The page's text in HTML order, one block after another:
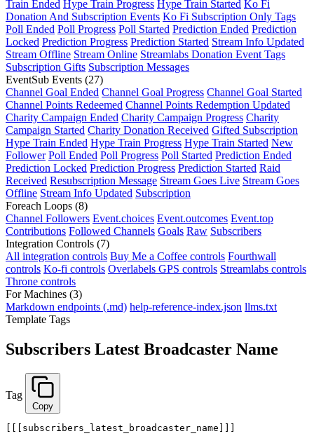
Train Ended Hype Train Progress Hype Train Started Ko Fi
Donation And Subscription Events Ko Fi Subscription Only Tags
Poll Ended Poll Progress Poll Started Prediction Ended Prediction
Locked Prediction Progress Prediction Started Stream Info Updated
Stream Offline Stream Online Streamlabs Donation Event Tags
Subscription Gifts Subscription Messages
EventSub Events (27)
Channel Goal Ended Channel Goal Progress Channel Goal Started
Channel Points Redeemed Channel Points Redemption Updated
Charity Campaign Ended Charity Campaign Progress Charity
Campaign Started Charity Donation Received Gifted Subscription
Hype Train Ended Hype Train Progress Hype Train Started New
Follower Poll Ended Poll Progress Poll Started Prediction Ended
Prediction Locked Prediction Progress Prediction Started Raid
Received Resubscription Message Stream Goes Live Stream Goes
Offline Stream Info Updated Subscription
Foreach Loops (8)
Channel Followers Event.choices Event.outcomes Event.top
Contributions Followed Channels Goals Raw Subscribers
Integration Controls (7)
All integration controls Buy Me a Coffee controls Fourthwall
controls Ko-fi controls Overlabels GPS controls Streamlabs controls
Throne controls
For Machines (3)
Markdown endpoints (.md) help-reference-index.json llms.txt
Template Tags
Subscribers Latest Broadcaster Name
Tag
Copy
[[[subscribers_latest_broadcaster_name]]]